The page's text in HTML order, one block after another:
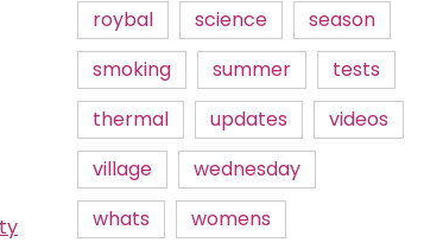
roybal
science
season
smoking
summer
tests
thermal
updates
videos
village
wednesday
whats
womens